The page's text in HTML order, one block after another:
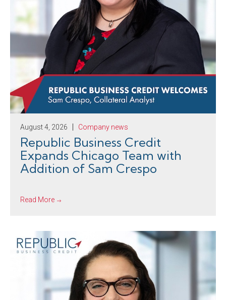
August 4, 2026 Company news
Republic Business Credit
Expands Chicago Team with
Addition of Sam Crespo
Read More